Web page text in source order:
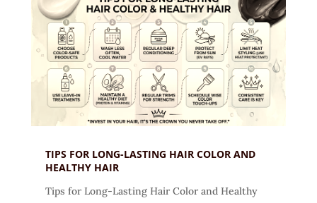
TIPS FOR LONG-LASTING HAIR COLOR AND
HEALTHY HAIR
Tips for Long-Lasting Hair Color and Healthy